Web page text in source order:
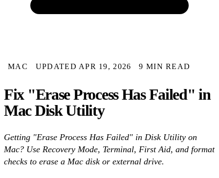
MAC UPDATED APR 19, 2026 9 MIN READ
Fix "Erase Process Has Failed" in
Mac Disk Utility
Getting "Erase Process Has Failed" in Disk Utility on
Mac? Use Recovery Mode, Terminal, First Aid, and format
checks to erase a Mac disk or external drive.